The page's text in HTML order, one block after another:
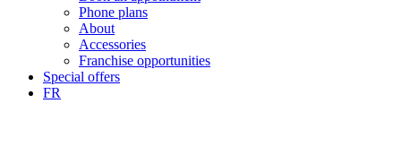
Phone plans
About
Accessories
Franchise opportunities
Special offers
FR